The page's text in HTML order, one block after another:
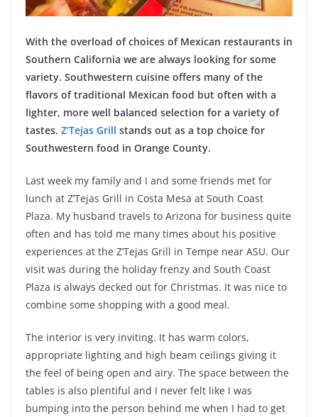
With the overload of choices of Mexican restaurants in
Southern California we are always looking for some
variety. Southwestern cuisine offers many of the
flavors of traditional Mexican food but often with a
lighter, more well balanced selection for a variety of
tastes. Z’Tejas Grill stands out as a top choice for
Southwestern food in Orange County.
Last week my family and I and some friends met for
lunch at Z’Tejas Grill in Costa Mesa at South Coast
Plaza. My husband travels to Arizona for business quite
often and has told me many times about his positive
experiences at the Z’Tejas Grill in Tempe near ASU. Our
visit was during the holiday frenzy and South Coast
Plaza is always decked out for Christmas. It was nice to
combine some shopping with a good meal.
The interior is very inviting. It has warm colors,
appropriate lighting and high beam ceilings giving it
the feel of being open and airy. The space between the
tables is also plentiful and I never felt like I was
bumping into the person behind me when I had to get